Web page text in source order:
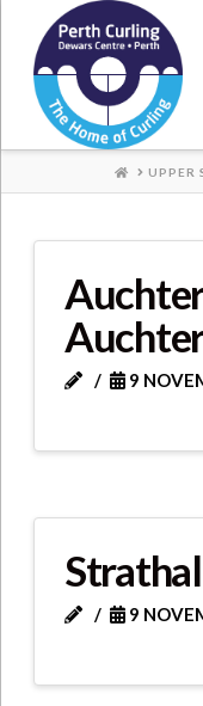
Where
HOMEUPPER
9
9